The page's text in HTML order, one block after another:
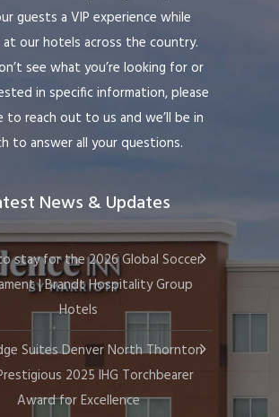
guests a VIP experience while
at our hotels across the country.
see what you’re looking for or
in specific information, please
to reach out to us and we’ll be in
to answer all your questions.
News & Updates
stay for the 2026 Global Soccer
| Brandt Hospitality Group
Hotels
Suites Denver North Thornton
2025 IHG Torchbearer
Award for Excellence